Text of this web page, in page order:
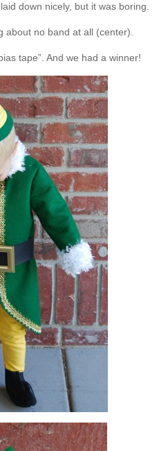
down nicely, but it was boring.
about no band at all (center).
tape”. And we had a winner!